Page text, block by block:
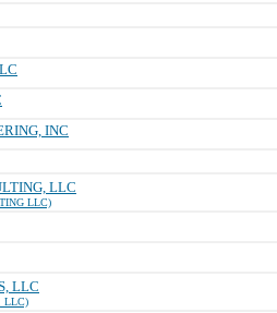
INC
LLC
LLC)
LLC
LLC)